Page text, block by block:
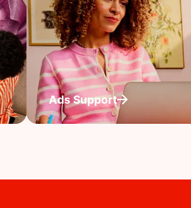
Ads Support